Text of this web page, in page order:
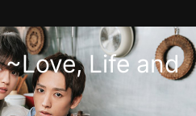
Life and